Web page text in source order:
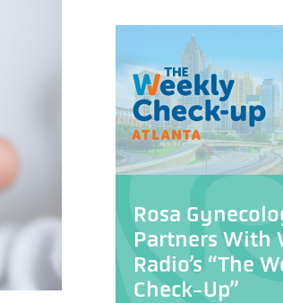
Rosa
Partners With
Radio’s “The
Check-Up”